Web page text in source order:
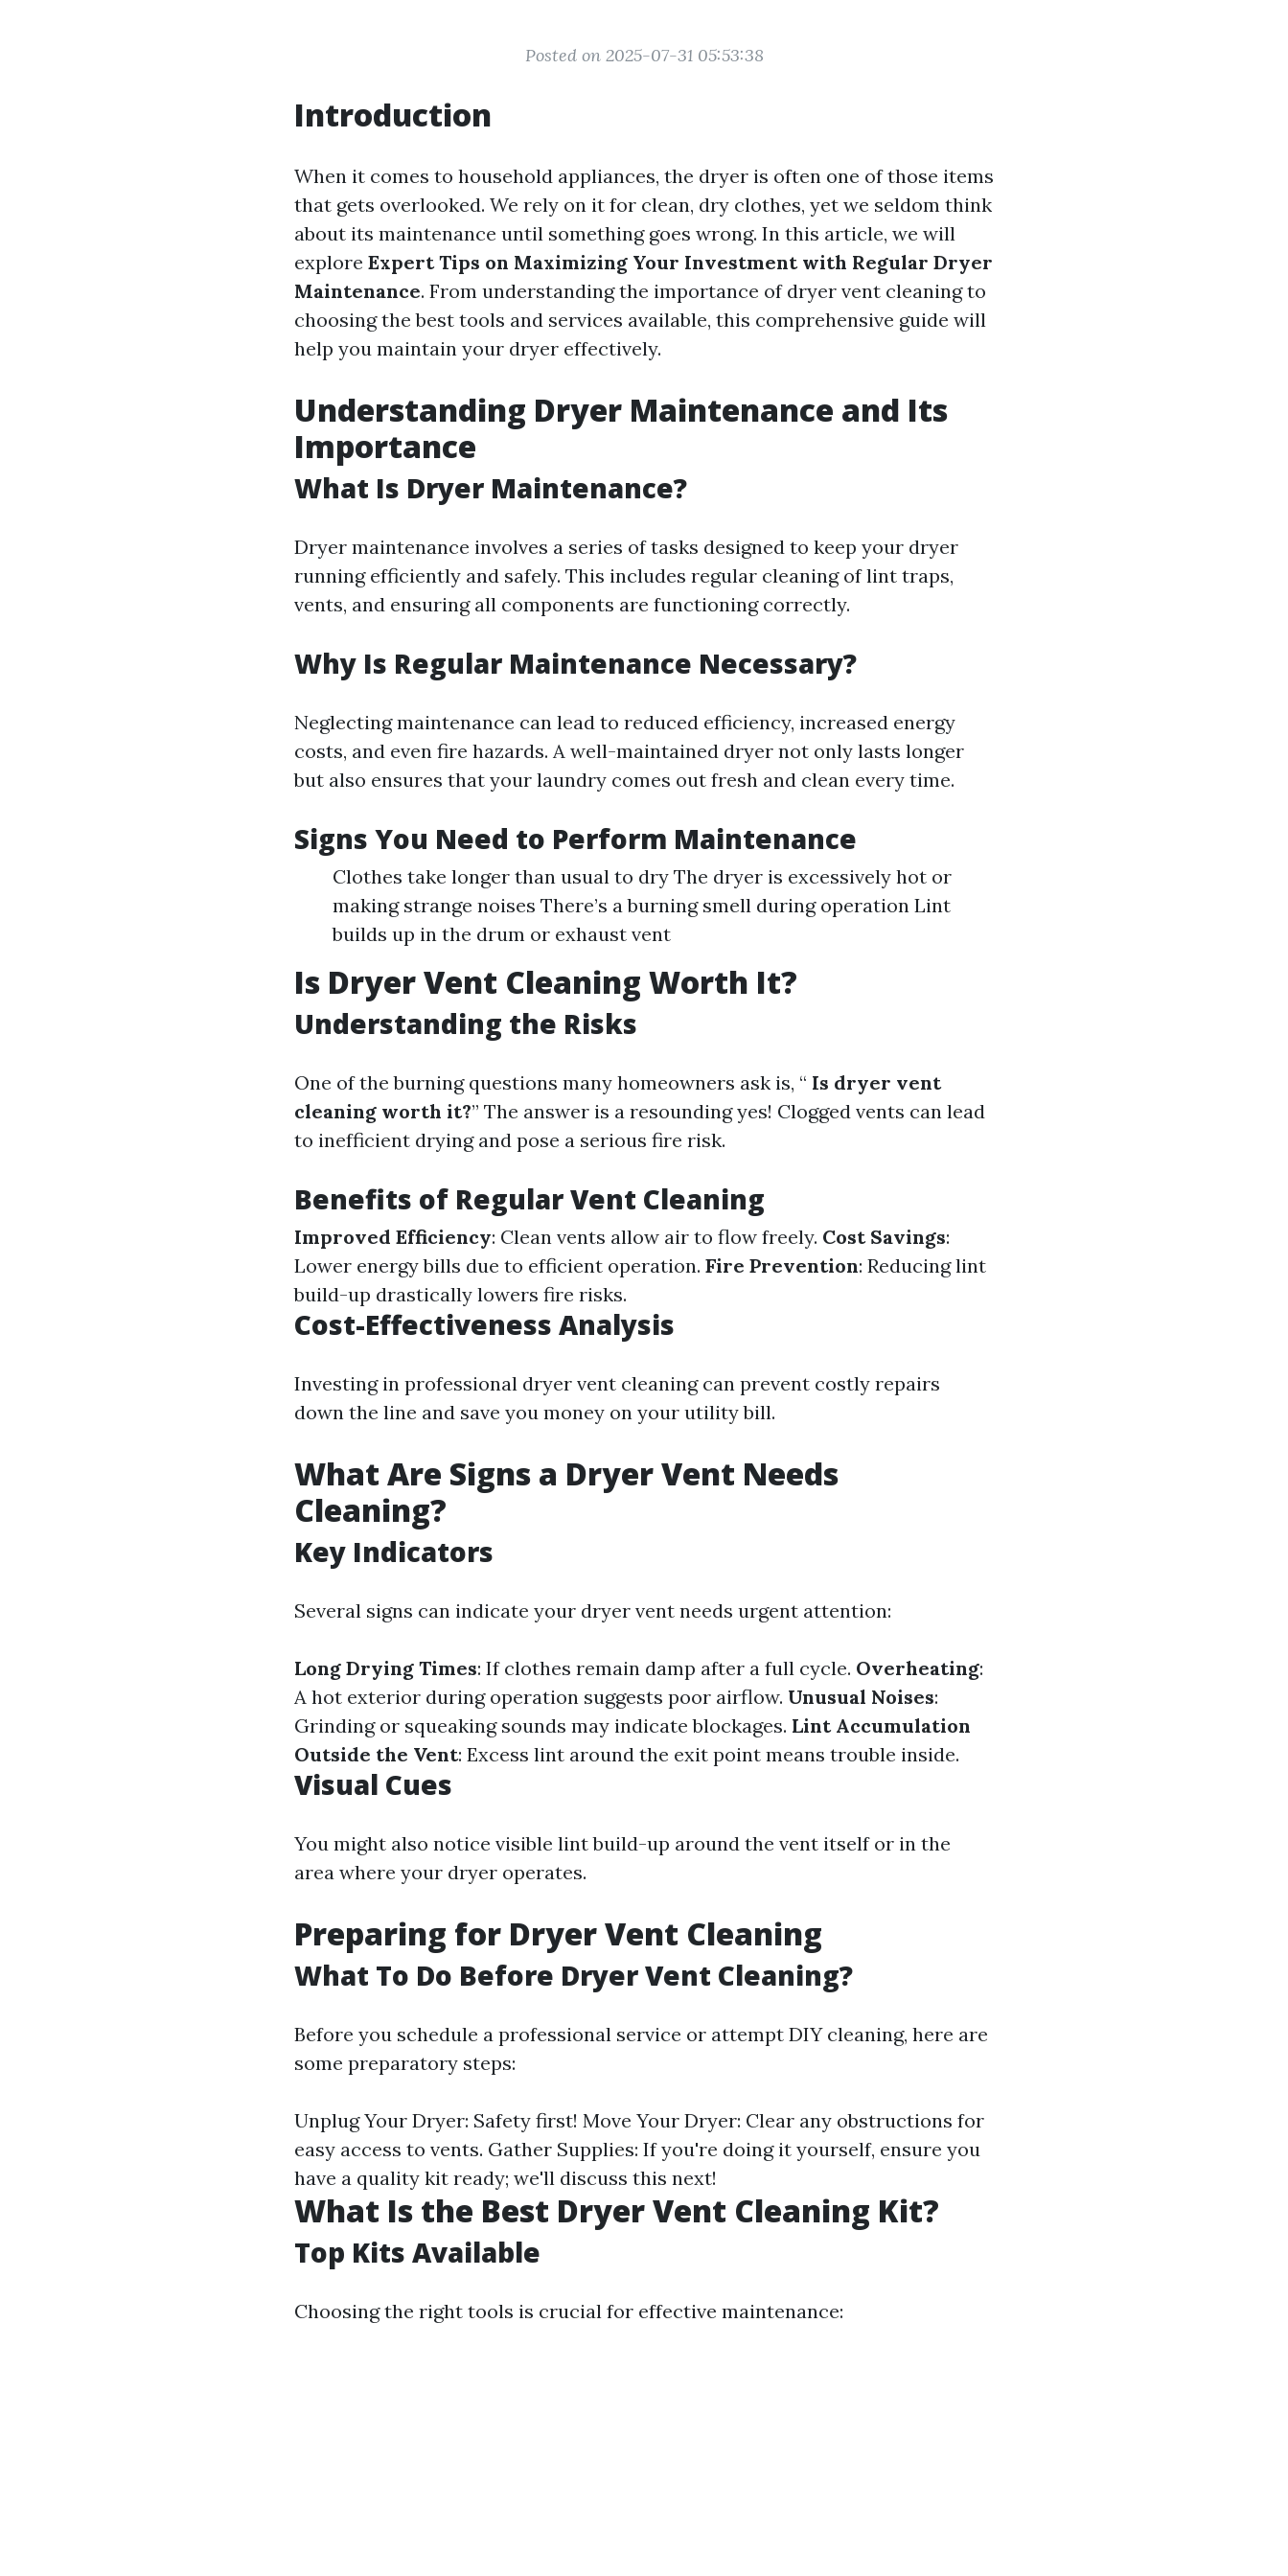
Posted on 2025-07-31 05:53:38
Introduction
When it comes to household appliances, the dryer is often one of those items
that gets overlooked. We rely on it for clean, dry clothes, yet we seldom think
about its maintenance until something goes wrong. In this article, we will
explore Expert Tips on Maximizing Your Investment with Regular Dryer
Maintenance. From understanding the importance of dryer vent cleaning to
choosing the best tools and services available, this comprehensive guide will
help you maintain your dryer effectively.
Understanding Dryer Maintenance and Its
Importance
What Is Dryer Maintenance?
Dryer maintenance involves a series of tasks designed to keep your dryer
running efficiently and safely. This includes regular cleaning of lint traps,
vents, and ensuring all components are functioning correctly.
Why Is Regular Maintenance Necessary?
Neglecting maintenance can lead to reduced efficiency, increased energy
costs, and even fire hazards. A well-maintained dryer not only lasts longer
but also ensures that your laundry comes out fresh and clean every time.
Signs You Need to Perform Maintenance
Clothes take longer than usual to dry The dryer is excessively hot or
making strange noises There’s a burning smell during operation Lint
builds up in the drum or exhaust vent
Is Dryer Vent Cleaning Worth It?
Understanding the Risks
One of the burning questions many homeowners ask is, “ Is dryer vent
cleaning worth it?” The answer is a resounding yes! Clogged vents can lead
to inefficient drying and pose a serious fire risk.
Benefits of Regular Vent Cleaning
Improved Efficiency: Clean vents allow air to flow freely. Cost Savings:
Lower energy bills due to efficient operation. Fire Prevention: Reducing lint
build-up drastically lowers fire risks.
Cost-Effectiveness Analysis
Investing in professional dryer vent cleaning can prevent costly repairs
down the line and save you money on your utility bill.
What Are Signs a Dryer Vent Needs
Cleaning?
Key Indicators
Several signs can indicate your dryer vent needs urgent attention:
Long Drying Times: If clothes remain damp after a full cycle. Overheating:
A hot exterior during operation suggests poor airflow. Unusual Noises:
Grinding or squeaking sounds may indicate blockages. Lint Accumulation
Outside the Vent: Excess lint around the exit point means trouble inside.
Visual Cues
You might also notice visible lint build-up around the vent itself or in the
area where your dryer operates.
Preparing for Dryer Vent Cleaning
What To Do Before Dryer Vent Cleaning?
Before you schedule a professional service or attempt DIY cleaning, here are
some preparatory steps:
Unplug Your Dryer: Safety first! Move Your Dryer: Clear any obstructions for
easy access to vents. Gather Supplies: If you're doing it yourself, ensure you
have a quality kit ready; we'll discuss this next!
What Is the Best Dryer Vent Cleaning Kit?
Top Kits Available
Choosing the right tools is crucial for effective maintenance: